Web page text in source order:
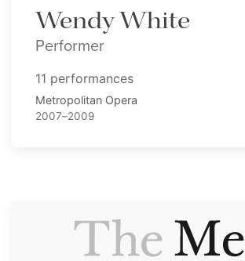
Wendy White
Performer
11 performances
Metropolitan Opera
2007–2009